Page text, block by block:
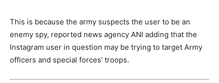
This is because the army suspects the user to be an
enemy spy, reported news agency ANI adding that the
Instagram user in question may be trying to target Army
officers and special forces’ troops.